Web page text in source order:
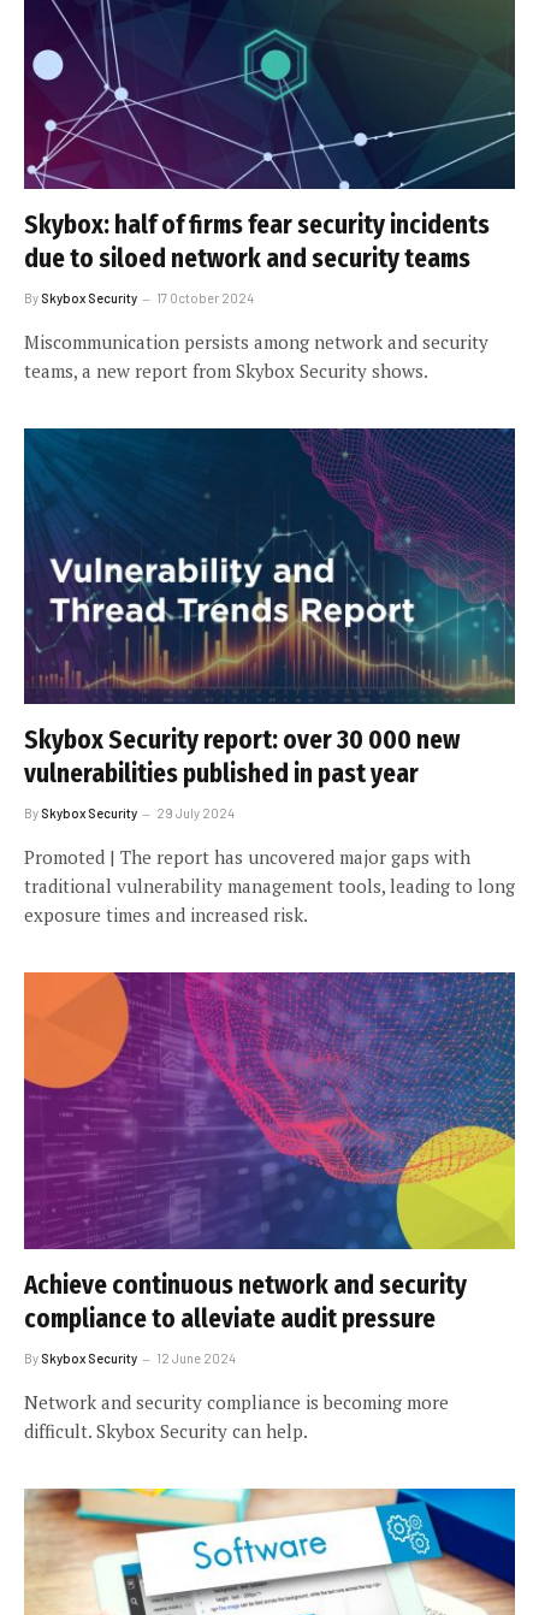
Skybox: half of firms fear security incidents
due to siloed network and security teams
By Skybox Security 17 October 2024
Miscommunication persists among network and security
teams, a new report from Skybox Security shows.
Skybox Security report: over 30 000 new
vulnerabilities published in past year
By Skybox Security 29 July 2024
Promoted | The report has uncovered major gaps with
traditional vulnerability management tools, leading to long
exposure times and increased risk.
Achieve continuous network and security
compliance to alleviate audit pressure
By Skybox Security 12 June 2024
Network and security compliance is becoming more
difficult. Skybox Security can help.